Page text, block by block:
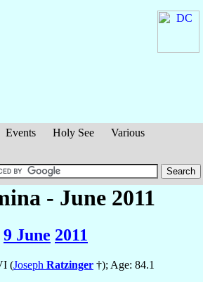
Events Holy See
Various
- June 2011
9 June 2011
(Joseph Ratzinger †); Age: 84.1